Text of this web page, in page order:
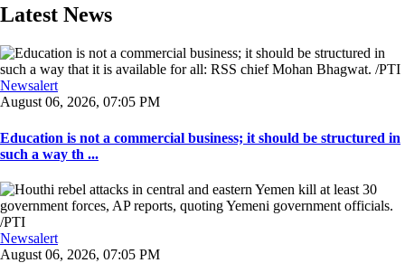
Latest News
Newsalert
August 06, 2026, 07:05 PM
Education is not a commercial business; it should be structured in
such a way th ...
Newsalert
August 06, 2026, 07:05 PM